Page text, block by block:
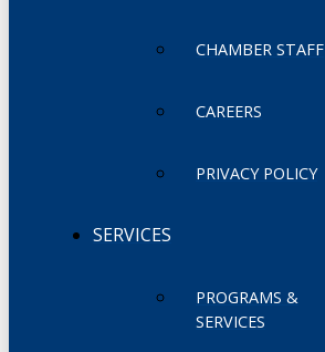
CHAMBER STAFF
CAREERS
PRIVACY POLICY
SERVICES
PROGRAMS &
SERVICES